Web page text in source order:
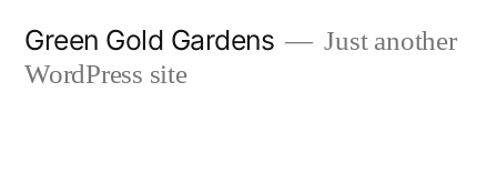
Green Gold Gardens
Just another
WordPress site